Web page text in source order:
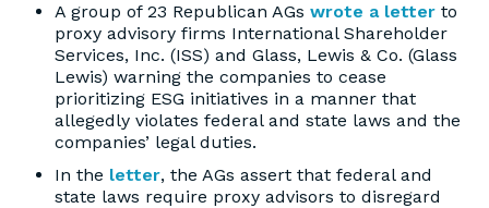
A group of 23 Republican AGs wrote a letter to
proxy advisory firms International Shareholder
Services, Inc. (ISS) and Glass, Lewis & Co. (Glass
Lewis) warning the companies to cease
prioritizing ESG initiatives in a manner that
allegedly violates federal and state laws and the
companies’ legal duties.
In the letter, the AGs assert that federal and
state laws require proxy advisors to disregard